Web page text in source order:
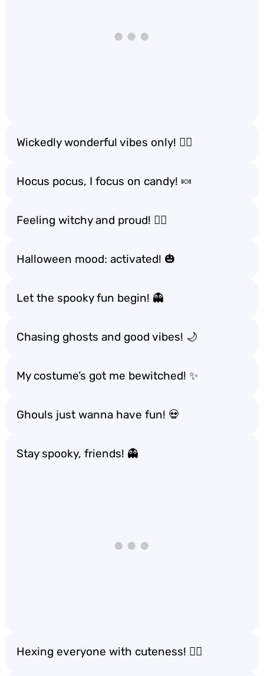
Wickedly wonderful vibes only! 🧙‍♂️
Hocus pocus, I focus on candy! 🍬
Feeling witchy and proud! 🧙‍♀️
Halloween mood: activated! 🎃
Let the spooky fun begin! 👻
Chasing ghosts and good vibes! 🌙
My costume’s got me bewitched! ✨
Ghouls just wanna have fun! 💀
Stay spooky, friends! 👻
Hexing everyone with cuteness! 🧙‍♀️